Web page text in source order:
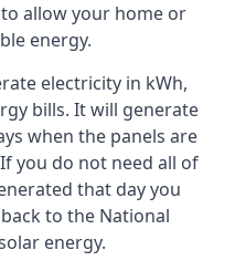
allow your home or
energy.
electricity in kWh,
bills. It will generate
when the panels are
you do not need all of
that day you
to the National
energy.